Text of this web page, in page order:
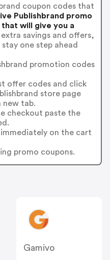
coupon codes that
Publishbrand promo
will give you a
extra savings and offers,
one step ahead
promotion codes
offer codes and click
store page
new tab.
checkout paste the
on the cart
promo coupons.
Gamivo